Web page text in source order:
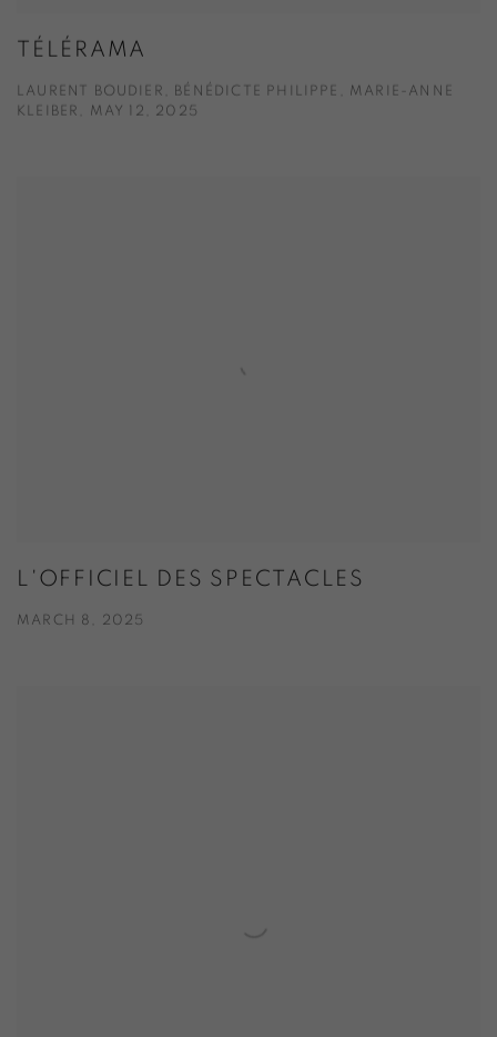
TÉLÉRAMA
LAURENT BOUDIER, BÉNÉDICTE PHILIPPE, MARIE-ANNE
KLEIBER, MAY 12, 2025
L'OFFICIEL DES SPECTACLES
MARCH 8, 2025